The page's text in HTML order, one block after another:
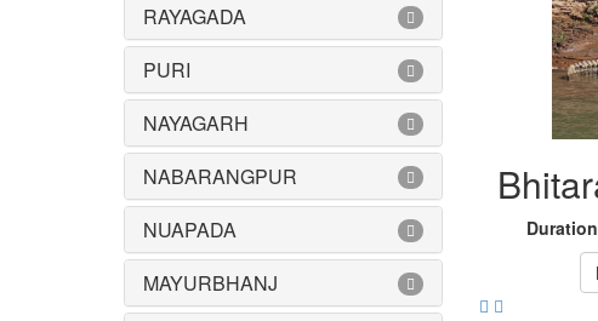
RAYAGADA
PURI
NAYAGARH
NABARANGPUR
NUAPADA
MAYURBHANJ